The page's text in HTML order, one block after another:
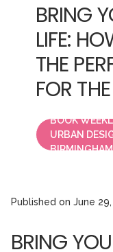
BRING
LIFE:
THE
FOR
BOOK
URBAN
Published on June
BRING